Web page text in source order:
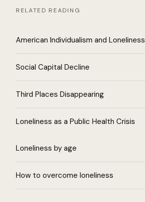
RELATED READING
American Individualism and Loneliness
Social Capital Decline
Third Places Disappearing
Loneliness as a Public Health Crisis
Loneliness by age
How to overcome loneliness